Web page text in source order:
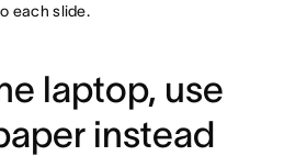
each slide.
laptop, use
instead